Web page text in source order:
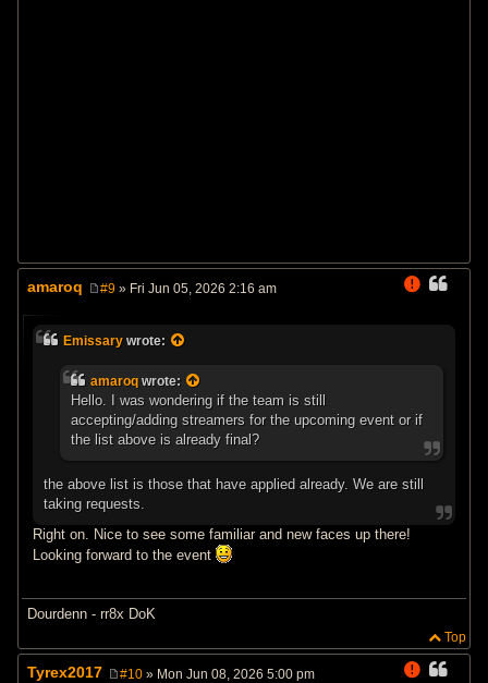
amaroq
t
#9 » Fri Jun 05, 2026 2:16 am
Emissary wrote:
amaroq wrote:
Hello. I was wondering if the team is still
accepting/adding streamers for the upcoming event or if
the list above is already final?
the above list is those that have applied already. We are still
taking requests.
Right on. Nice to see some familiar and new faces up there!
Looking forward to the event
Dourdenn - rr8x DoK
Top
Tyrex2017 #10 » Mon Jun 08, 2026 5:00 pm